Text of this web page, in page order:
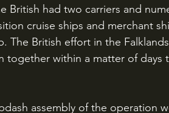
British had two carriers and
cruise ships and merchant
The British effort in the
together within a matter of days